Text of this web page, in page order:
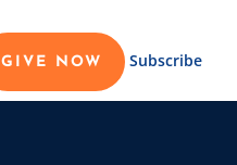
GIVE NOW Subscribe